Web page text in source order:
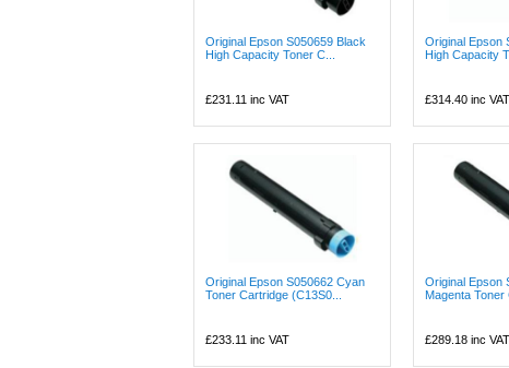
Original Epson S050659 Black
High Capacity Toner C...
£231.11 inc VAT
Original Epson
High Capacity
£314.40 inc VAT
Original Epson S050662 Cyan
Toner Cartridge (C13S0...
£233.11 inc VAT
Original Epson
Magenta Toner
£289.18 inc VAT